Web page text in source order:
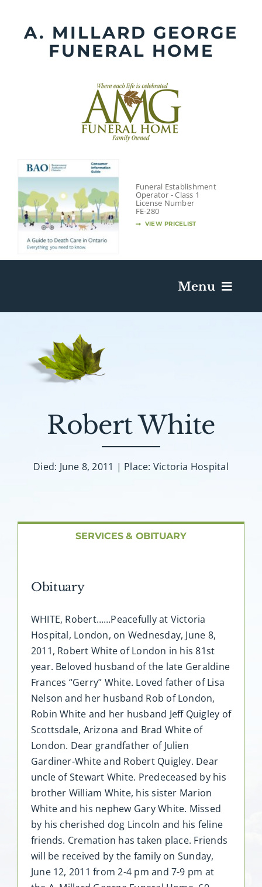
contentA. MILLARD GEORGE
FUNERAL HOME
Funeral Establishment
Operator - Class 1
License Number
FE-280
VIEW PRICELIST
Menu
Death Has Occurred
Plan A Funeral
About AMG
Contact
Robert White
Died: June 8, 2011 | Place: Victoria Hospital
SERVICES & OBITUARY
Obituary
WHITE, Robert……Peacefully at Victoria
Hospital, London, on Wednesday, June 8,
2011, Robert White of London in his 81st
year. Beloved husband of the late Geraldine
Frances “Gerry” White. Loved father of Lisa
Nelson and her husband Rob of London,
Robin White and her husband Jeff Quigley of
Scottsdale, Arizona and Brad White of
London. Dear grandfather of Julien
Gardiner-White and Robert Quigley. Dear
uncle of Stewart White. Predeceased by his
brother William White, his sister Marion
White and his nephew Gary White. Missed
by his cherished dog Lincoln and his feline
friends. Cremation has taken place. Friends
will be received by the family on Sunday,
June 12, 2011 from 2-4 pm and 7-9 pm at